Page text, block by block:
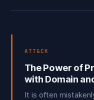
ATT&CK
The Power of
with Domain
It is often